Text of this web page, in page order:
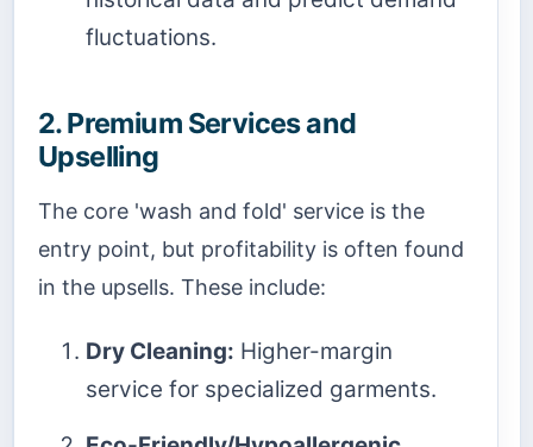
fluctuations.
2. Premium Services and
Upselling
The core 'wash and fold' service is the
entry point, but profitability is often found
in the upsells. These include:
Dry Cleaning: Higher-margin
service for specialized garments.